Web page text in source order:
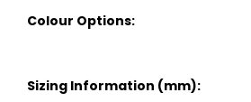
Colour Options:
Sizing Information (mm):